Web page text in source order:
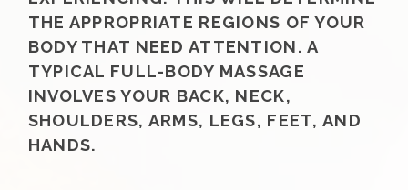
THE APPROPRIATE REGIONS OF YOUR
BODY THAT NEED ATTENTION. A
TYPICAL FULL-BODY MASSAGE
INVOLVES YOUR BACK, NECK,
SHOULDERS, ARMS, LEGS, FEET, AND
HANDS.